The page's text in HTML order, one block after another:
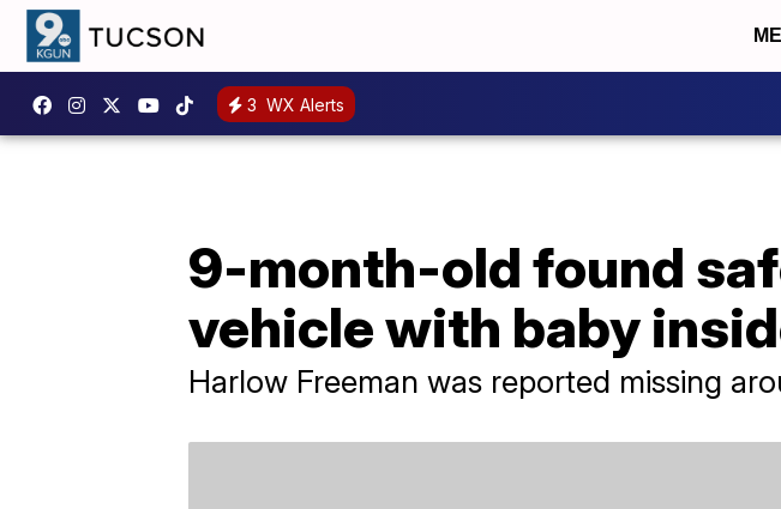
3 WX Alerts
9-month-old found
vehicle with baby
Harlow Freeman was reported missing